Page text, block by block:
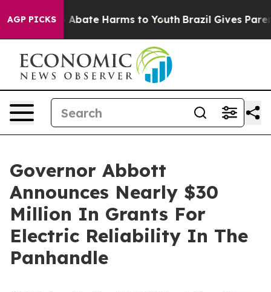
AGP PICKS
Fund to Abate Harms to Youth Brazil Gives
Governor Abbott
Announces Nearly $30
Million In Grants For
Electric Reliability In The
Panhandle